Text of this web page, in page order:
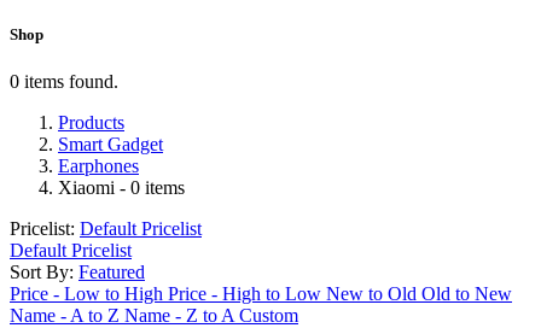
Shop
0 items found.
Products
Smart Gadget
Earphones
Xiaomi - 0 items
Pricelist: Default Pricelist
Default Pricelist
Sort By: Featured
Price - Low to High Price - High to Low New to Old Old to New
Name - A to Z Name - Z to A Custom